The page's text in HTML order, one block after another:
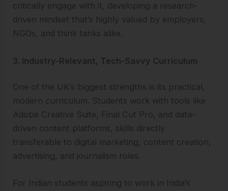
critically engage with it, developing a research-
driven mindset that’s highly valued by employers,
NGOs, and think tanks alike.
3. Industry-Relevant, Tech-Savvy Curriculum
One of the UK’s biggest strengths is its practical,
modern curriculum. Students work with tools like
Adobe Creative Suite, Final Cut Pro, and data-
driven content platforms, skills directly
transferable to digital marketing, content creation,
advertising, and journalism roles.
For Indian students aspiring to work in India’s